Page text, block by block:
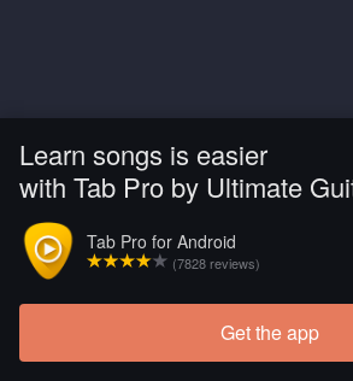
Learn songs is easier
with Tab Pro by Ultimate
Tab Pro for Android
(7828 reviews)
Get the app